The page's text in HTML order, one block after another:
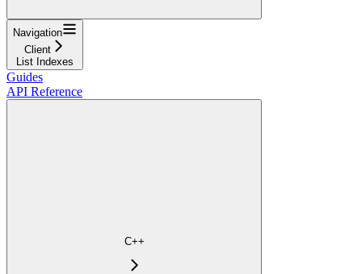
Navigation
Client
List Indexes
Guides
API Reference
C++